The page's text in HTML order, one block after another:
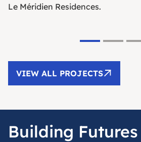
Le Méridien Residences.
VIEW ALL PROJECTS
Building Futures